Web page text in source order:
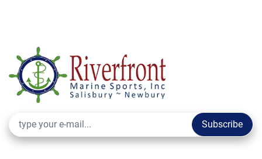
Fiberglass Floor Liner
Helm Windscreen
Port and Starboard Swim Boards w/ Ladder
Gunnel Rod Holders
Tops
Bimini, 6' Top w/ Boot
Subscribe